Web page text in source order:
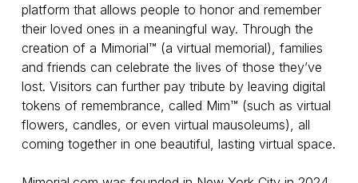
platform that allows people to honor and remember
their loved ones in a meaningful way. Through the
creation of a Mimorial™ (a virtual memorial), families
and friends can celebrate the lives of those they’ve
lost. Visitors can further pay tribute by leaving digital
tokens of remembrance, called Mim™ (such as virtual
flowers, candles, or even virtual mausoleums), all
coming together in one beautiful, lasting virtual space.